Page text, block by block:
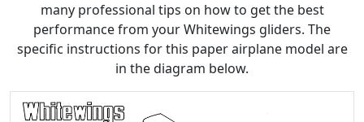
many professional tips on how to get the best
performance from your Whitewings gliders. The
specific instructions for this paper airplane model are
in the diagram below.